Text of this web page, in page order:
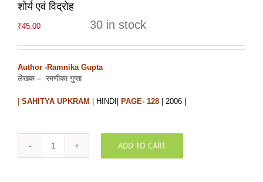
शोर्य एवं विद्रोह
₹45.00 30 in stock
Author -Ramnika Gupta
लेखक – रमणीका गुप्ता
SAHITYA UPKRAM HINDI| PAGE- 128 | 2006 |
Shaurya
ADD TO CART